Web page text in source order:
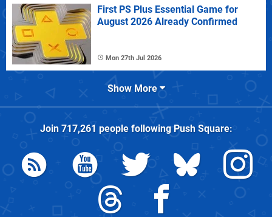
First PS Plus Essential Game for
August 2026 Already Confirmed
Mon 27th Jul 2026
Show More
Join 717,261 people followingPush Square: